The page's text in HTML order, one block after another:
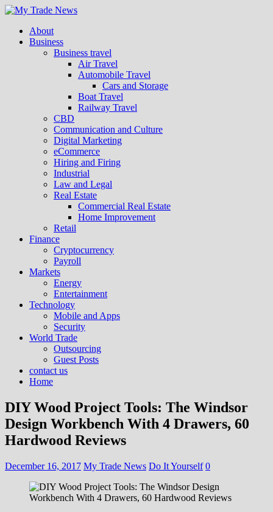
About
Business
Business travel
Air Travel
Automobile Travel
Cars and Storage
Boat Travel
Railway Travel
CBD
Communication and Culture
Digital Marketing
eCommerce
Hiring and Firing
Industrial
Law and Legal
Real Estate
Commercial Real Estate
Home Improvement
Retail
Finance
Cryptocurrency
Payroll
Markets
Energy
Entertainment
Technology
Mobile and Apps
Security
World Trade
Outsourcing
Guest Posts
contact us
Home
DIY Wood Project Tools: The Windsor
Design Workbench With 4 Drawers, 60
Hardwood Reviews
December 16, 2017 My Trade News Do It Yourself 0